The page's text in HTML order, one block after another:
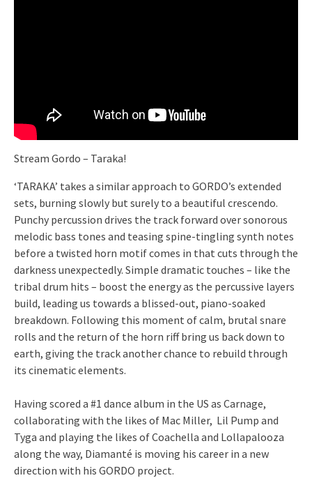
Stream Gordo – Taraka!
‘TARAKA’ takes a similar approach to GORDO’s extended
sets, burning slowly but surely to a beautiful crescendo.
Punchy percussion drives the track forward over sonorous
melodic bass tones and teasing spine-tingling synth notes
before a twisted horn motif comes in that cuts through the
darkness unexpectedly. Simple dramatic touches – like the
tribal drum hits – boost the energy as the percussive layers
build, leading us towards a blissed-out, piano-soaked
breakdown. Following this moment of calm, brutal snare
rolls and the return of the horn riff bring us back down to
earth, giving the track another chance to rebuild through
its cinematic elements.
Having scored a #1 dance album in the US as Carnage,
collaborating with the likes of Mac Miller, Lil Pump and
Tyga and playing the likes of Coachella and Lollapalooza
along the way, Diamanté is moving his career in a new
direction with his GORDO project.